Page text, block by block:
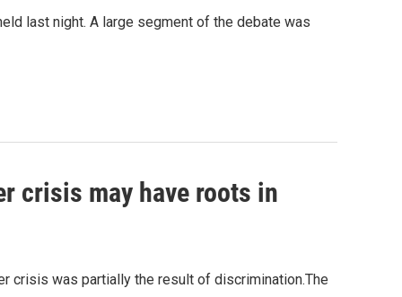
last night. A large segment of the debate was
crisis may have roots in
crisis was partially the result of discrimination.The